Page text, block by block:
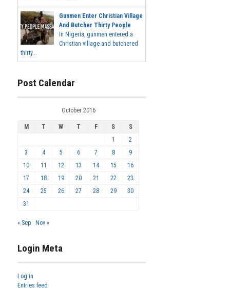
Gunmen Enter Christian Village
And Butcher Thirty People
In Nigeria, gunmen entered a
Christian village and butchered
thirty...
Post Calendar
October 2016
M T W T F S
S
1
2
3
4 5 6 7 8
9
10
11 12 13 14 15
16
17
18 19 20 21 22
23
24
25 26 27 28 29
30
31
« Sep Nov »
Login Meta
Log in
Entries feed